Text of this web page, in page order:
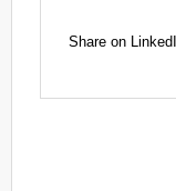
Share on